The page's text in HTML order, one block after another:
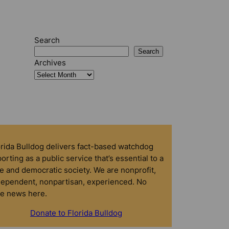
Search
Search
Archives
Bulldog delivers fact-based watchdog
as a public service that’s essential to a
and democratic society. We are nonprofit,
nonpartisan, experienced. No
news here.
Donate to Florida Bulldog